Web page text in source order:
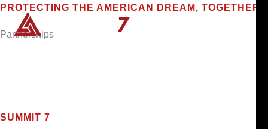
Skip
content
PROTECTING THE AMERICAN DREAM, TOGETHER.
Partnerships
SUMMIT 7